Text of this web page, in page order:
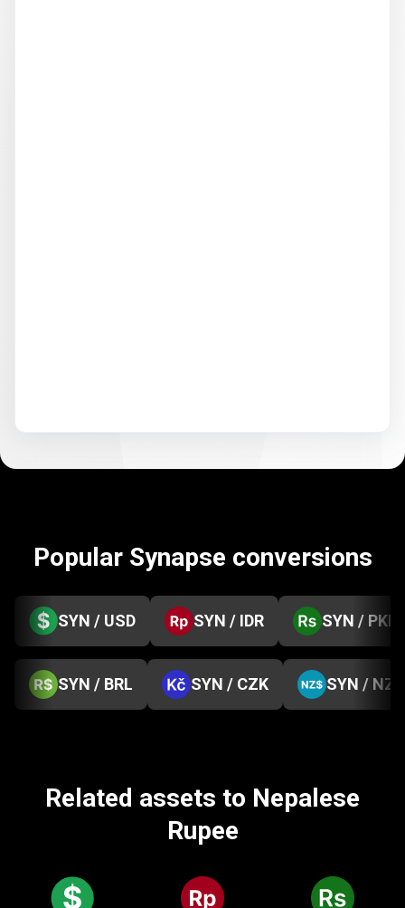
Popular Synapse conversions
SYN / USD SYN / IDR SYN / PKR
SYN / BRL SYN / CZK SYN / NZD
Related assets to Nepalese
Rupee